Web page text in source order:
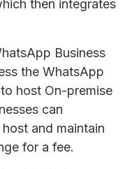
then integrates
Business
the WhatsApp
host On-premise
can
and maintain
for a fee.